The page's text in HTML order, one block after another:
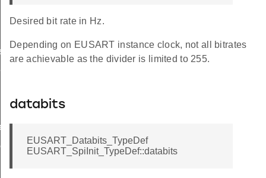
Desired bit rate in Hz.
Depending on EUSART instance clock, not all bitrates
are achievable as the divider is limited to 255.
databits
EUSART_Databits_TypeDef
EUSART_SpiInit_TypeDef::databits